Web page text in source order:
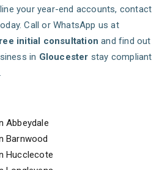
your year-end accounts, contact
Call or WhatsApp us at
initial consultation and find out
in Gloucester stay compliant
Abbeydale
Barnwood
Hucclecote